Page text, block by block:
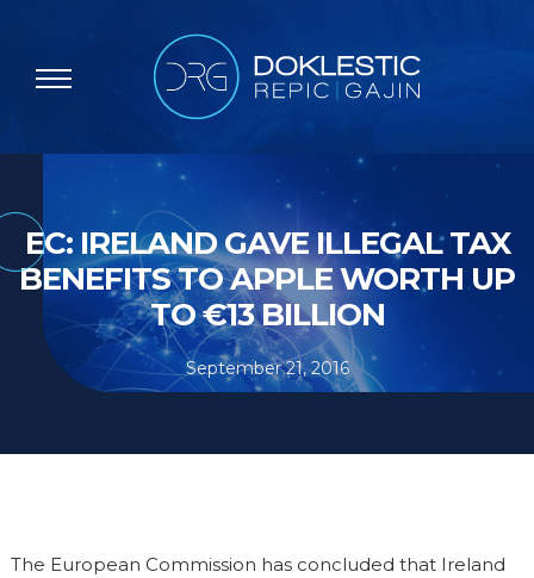
EC: IRELAND GAVE ILLEGAL TAX
BENEFITS TO APPLE WORTH UP
TO €13 BILLION
September 21, 2016
The European Commission has concluded that Ireland